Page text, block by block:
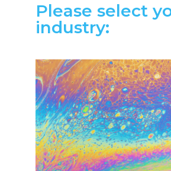
Please select
industry: